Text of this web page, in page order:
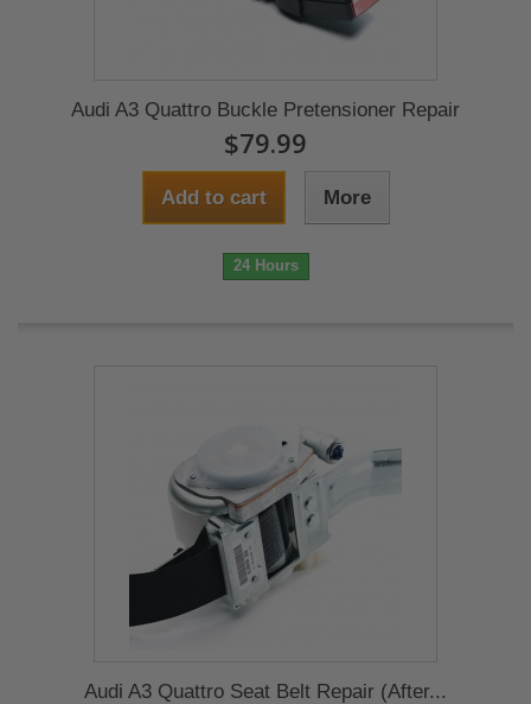
Audi A3 Quattro Buckle Pretensioner Repair
$79.99
Add to cart More
24 Hours
Audi A3 Quattro Seat Belt Repair (After...